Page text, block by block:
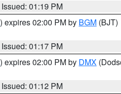
Issued: 01:19 PM
) expires 02:00 PM by BGM (BJT)
Issued: 01:17 PM
) expires 02:00 PM by DMX
Issued: 01:12 PM